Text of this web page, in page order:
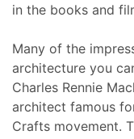
in the books and
Many of the
architecture you
Charles Rennie
architect famous
Crafts movement.